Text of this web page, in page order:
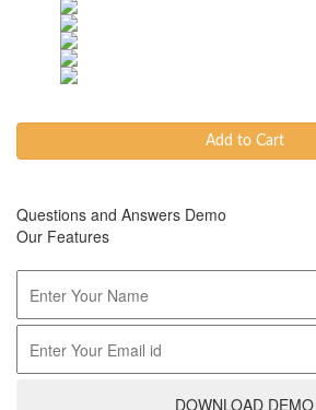
Add to Cart
Questions and Answers Demo
Our Features
DOWNLOAD DEMO